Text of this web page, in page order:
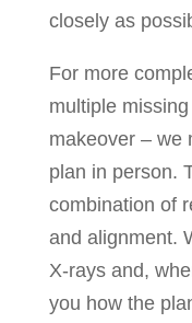
closely as
For more
multiple
makeover – we
plan in person.
combination of
and alignment.
X-rays and,
you how the